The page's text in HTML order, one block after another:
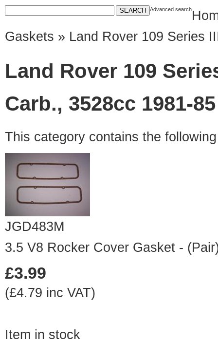
Advanced search
Gaskets » Land Rover 109 Series
Land Rover 109
Carb., 3528cc 1981-85
This category contains the
JGD483M
3.5 V8 Rocker Cover Gasket -
£3.99
(£4.79 inc VAT)
Item in stock